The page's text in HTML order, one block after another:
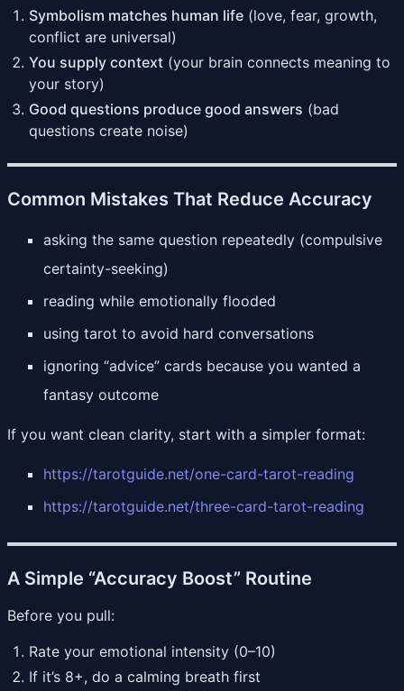
Symbolism matches human life (love, fear, growth,
conflict are universal)
You supply context (your brain connects meaning to
your story)
Good questions produce good answers (bad
questions create noise)
Common Mistakes That Reduce Accuracy
asking the same question repeatedly (compulsive
certainty-seeking)
reading while emotionally flooded
using tarot to avoid hard conversations
ignoring “advice” cards because you wanted a
fantasy outcome
If you want clean clarity, start with a simpler format:
https://tarotguide.net/one-card-tarot-reading
https://tarotguide.net/three-card-tarot-reading
A Simple “Accuracy Boost” Routine
Before you pull:
Rate your emotional intensity (0–10)
If it’s 8+, do a calming breath first